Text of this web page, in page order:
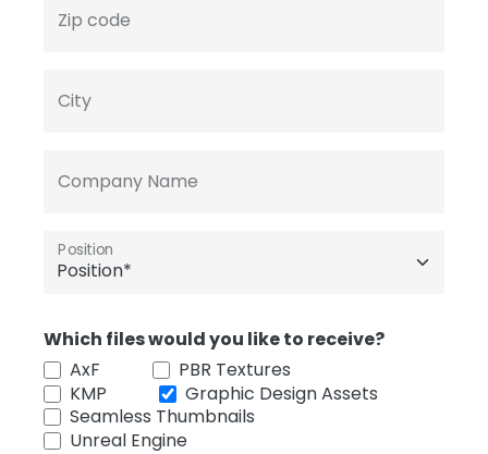
Zip code
City
Company Name
Position
Which files would you like to receive?
AxF
PBR Textures
KMP
Graphic Design Assets
Seamless Thumbnails
Unreal Engine